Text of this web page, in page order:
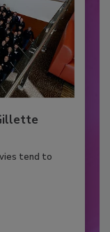
tend to